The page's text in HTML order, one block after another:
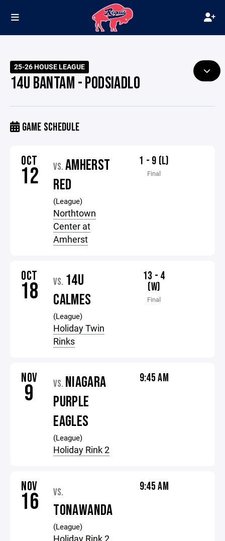
25-26 HOUSE LEAGUE
14U BANTAM - PODSIADLO
GAME SCHEDULE
OCT
12 VS. AMHERST
RED
(League)
Northtown
Center at
Amherst
1 - 9 (L)
Final
OCT
18 VS. 14U
CALMES
(League)
Holiday Twin
Rinks
13 - 4
(W)
Final
NOV
9 VS. NIAGARA
PURPLE
EAGLES
(League)
Holiday Rink 2
9:45 AM
NOV
16 VS.
TONAWANDA
(League)
Holiday Rink 2
9:45 AM